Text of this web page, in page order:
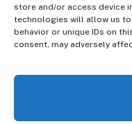
store and/or access device
technologies will allow us
behavior or unique IDs on
consent, may adversely